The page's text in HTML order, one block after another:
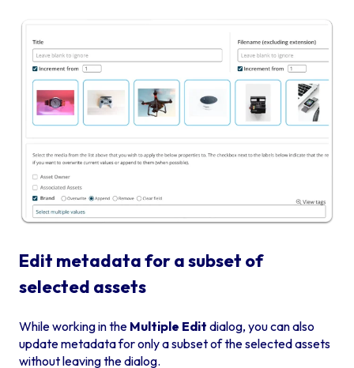
Edit metadata for a subset of
selected assets
While working in the Multiple Edit dialog, you can also
update metadata for only a subset of the selected assets
without leaving the dialog.